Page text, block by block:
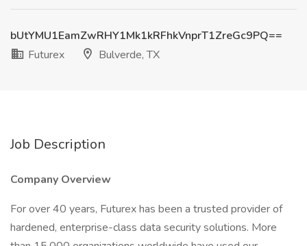
bUtYMU1EamZwRHY1Mk1kRFhkVnprT1ZreGc9PQ==
Futurex
Bulverde, TX
Job Description
Company Overview
For over 40 years, Futurex has been a trusted provider of
hardened, enterprise-class data security solutions. More